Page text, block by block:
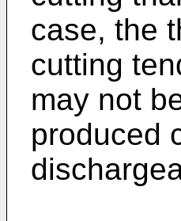
case, the
cutting
may not
produced